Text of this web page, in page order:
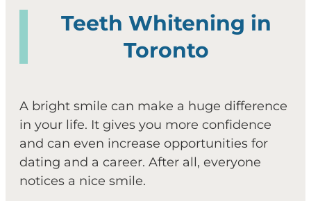
Teeth Whitening in
Toronto
A bright smile can make a huge difference
in your life. It gives you more confidence
and can even increase opportunities for
dating and a career. After all, everyone
notices a nice smile.